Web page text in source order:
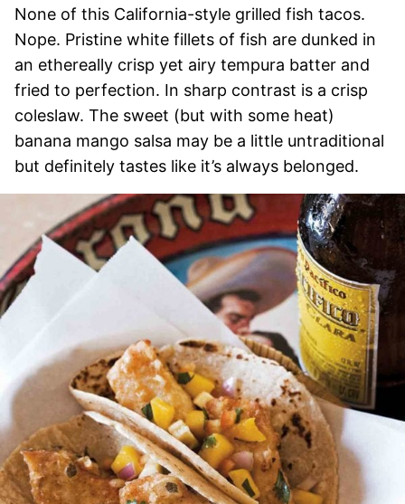
None of this California-style grilled fish tacos.
Nope. Pristine white fillets of fish are dunked in
an ethereally crisp yet airy tempura batter and
fried to perfection. In sharp contrast is a crisp
coleslaw. The sweet (but with some heat)
banana mango salsa may be a little untraditional
but definitely tastes like it’s always belonged.